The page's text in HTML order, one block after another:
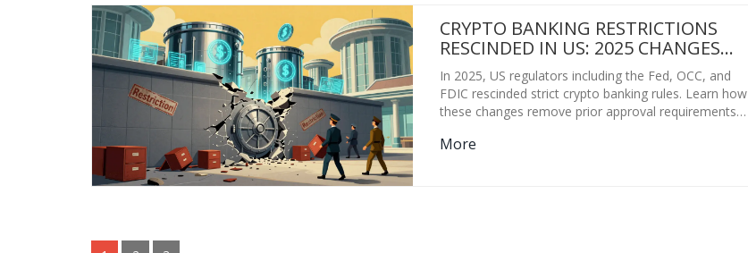
CRYPTO BANKING RESTRICTIONS
RESCINDED IN US: 2025 CHANGES
EXPLAINED
In 2025, US regulators including the Fed, OCC, and
FDIC rescinded strict crypto banking rules. Learn how
these changes remove prior approval requirements
for mainstream bank adoption.
More